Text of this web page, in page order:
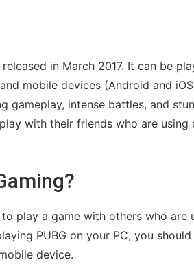
in March 2017. It can be
mobile devices (Android and
gameplay, intense battles, and
with their friends who are using
play a game with others who are
PUBG on your PC, you
device.